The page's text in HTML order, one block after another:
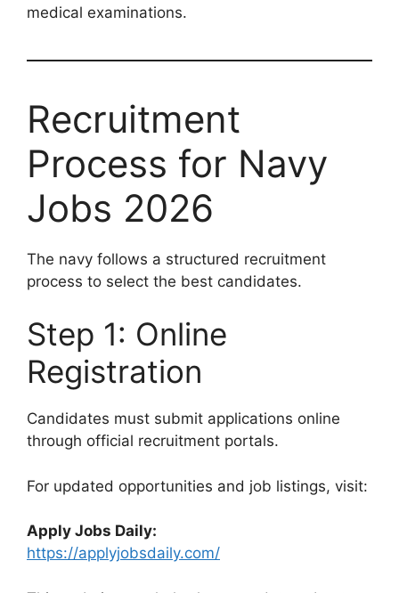
medical examinations.
Recruitment
Process for Navy
Jobs 2026
The navy follows a structured recruitment
process to select the best candidates.
Step 1: Online
Registration
Candidates must submit applications online
through official recruitment portals.
For updated opportunities and job listings, visit:
Apply Jobs Daily:
https://applyjobsdaily.com/